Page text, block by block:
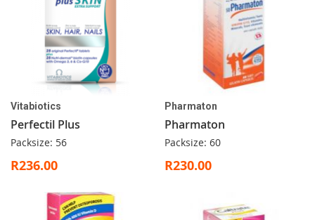
Vitabiotics
Perfectil Plus
Packsize: 56
R236.00
Pharmaton
Pharmaton
Packsize: 60
R230.00